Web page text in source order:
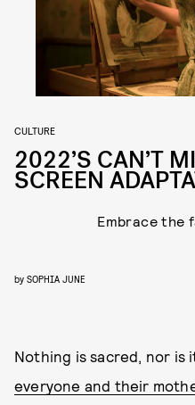
CULTURE
2022’S CAN’T
SCREEN
Embrace the
by SOPHIA JUNE
Nothing is sacred, nor is
everyone and their